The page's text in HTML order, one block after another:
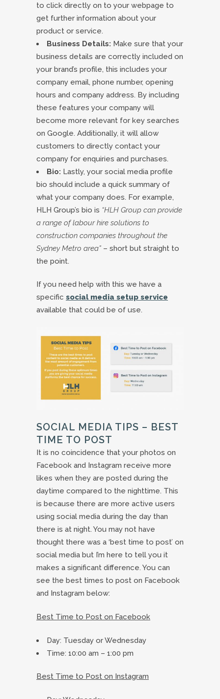
to click directly on to your webpage to
get further information about your
product or service.
Business Details: Make sure that your
business details are correctly included on
your brand’s profile, this includes your
company email, phone number, opening
hours and company address. By including
these features your company will
become more relevant for key searches
on Google. Additionally, it will allow
customers to directly contact your
company for enquiries and purchases.
Bio: Lastly, your social media profile
bio should include a quick summary of
what your company does. For example,
HLH Group’s bio is “HLH Group can provide
a range of labour hire solutions to
construction companies throughout the
Sydney Metro area” – short but straight to
the point.
If you need help with this we have a
specific social media setup service
available that could be of use.
SOCIAL MEDIA TIPS – BEST
TIME TO POST
It is no coincidence that your photos on
Facebook and Instagram receive more
likes when they are posted during the
daytime compared to the nighttime. This
is because there are more active users
using social media during the day than
there is at night. You may not have
thought there was a ‘best time to post’ on
social media but I’m here to tell you it
makes a significant difference. You can
see the best times to post on Facebook
and Instagram below:
Best Time to Post on Facebook
Day: Tuesday or Wednesday
Time: 10:00 am – 1:00 pm
Best Time to Post on Instagram